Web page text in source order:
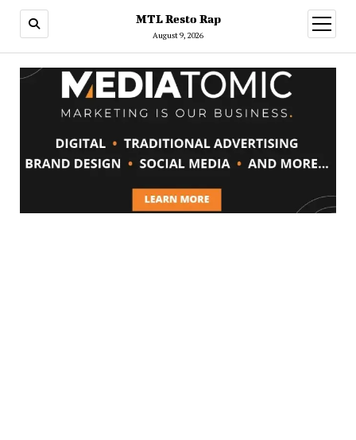
MTL Resto Rap
August 9, 2026
open
menu